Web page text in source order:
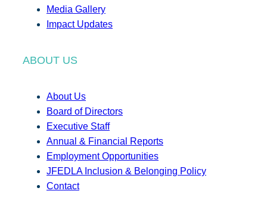
Media Gallery
Impact Updates
ABOUT US
About Us
Board of Directors
Executive Staff
Annual & Financial Reports
Employment Opportunities
JFEDLA Inclusion & Belonging Policy
Contact